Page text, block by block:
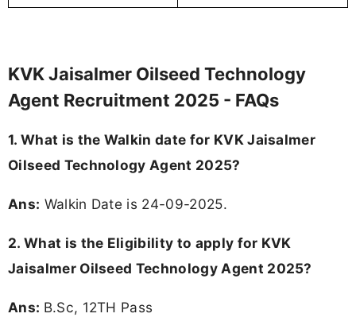
KVK Jaisalmer Oilseed Technology
Agent Recruitment 2025 - FAQs
1. What is the Walkin date for KVK Jaisalmer
Oilseed Technology Agent 2025?
Ans: Walkin Date is 24-09-2025.
2. What is the Eligibility to apply for KVK
Jaisalmer Oilseed Technology Agent 2025?
Ans: B.Sc, 12TH Pass